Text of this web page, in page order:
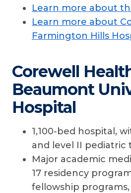
Learn more about
Learn more about
Farmington Hills
Corewell
Beaumont
Hospital
1,100-bed hospital,
and level II pediatric
Major academic
17 residency
fellowship